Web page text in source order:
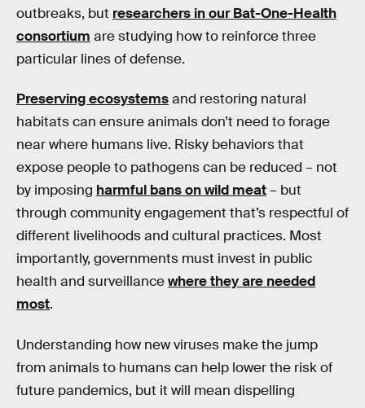
outbreaks, but researchers in our Bat-One-Health
consortium are studying how to reinforce three
particular lines of defense.
Preserving ecosystemsand restoring natural
habitats can ensure animals don’t need to forage
near where humans live. Risky behaviors that
expose people to pathogens can be reduced – not
by imposing harmful bans on wild meat– but
through community engagement that’s respectful of
different livelihoods and cultural practices. Most
importantly, governments must invest in public
health and surveillancewhere they are needed
most.
Understanding how new viruses make the jump
from animals to humans can help lower the risk of
future pandemics, but it will mean dispelling